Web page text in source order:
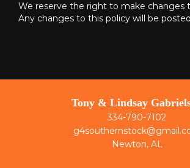
We reserve the right to make changes
Any changes to this policy will be
Tony & Lindsay
334-790-7102
Newton, AL